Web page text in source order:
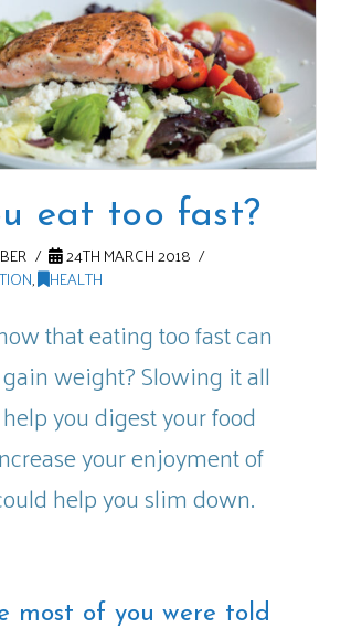
eat too fast?
24TH MARCH 2018
, HEALTH
that eating too fast can
weight? Slowing it all
you digest your food
your enjoyment of
help you slim down.
most of you were told